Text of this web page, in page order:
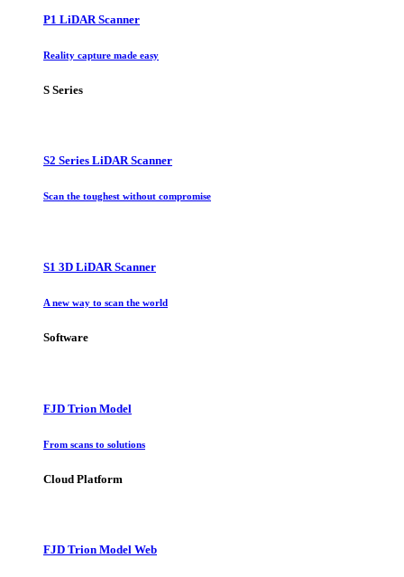
P1 LiDAR Scanner
Reality capture made easy
S Series
S2 Series LiDAR Scanner
Scan the toughest without compromise
S1 3D LiDAR Scanner
A new way to scan the world
Software
FJD Trion Model
From scans to solutions
Cloud Platform
FJD Trion Model Web